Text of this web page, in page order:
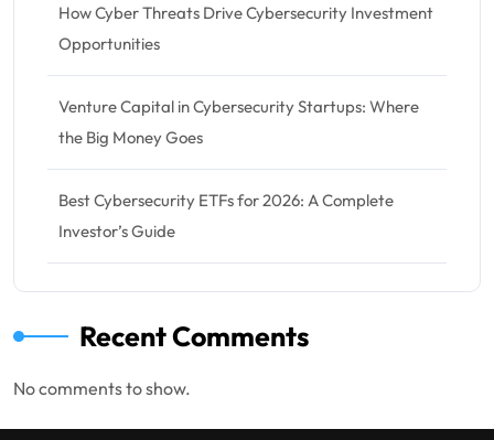
How Cyber Threats Drive Cybersecurity Investment
Opportunities
Venture Capital in Cybersecurity Startups: Where
the Big Money Goes
Best Cybersecurity ETFs for 2026: A Complete
Investor’s Guide
Recent Comments
No comments to show.